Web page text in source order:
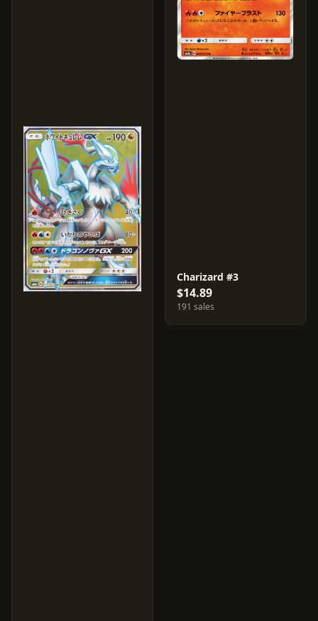
Charizard #3
$14.89
191 sales